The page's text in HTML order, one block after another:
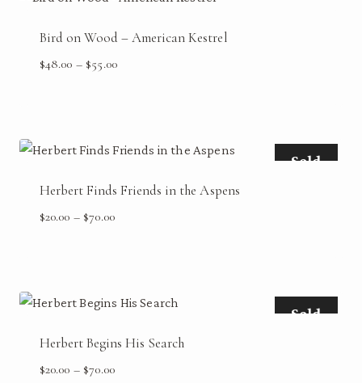
Bird on Wood – American Kestrel
$48.00 – $55.00Price
$55.00
Sold
Herbert Finds Friends in the Aspens
$20.00 – $70.00Price
$70.00
Sold
Herbert Begins His Search
$20.00 – $70.00Price